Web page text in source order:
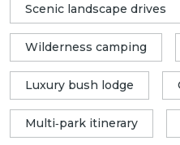
Scenic landscape drives
Wilderness camping
Luxury bush lodge
Multi‑park itinerary